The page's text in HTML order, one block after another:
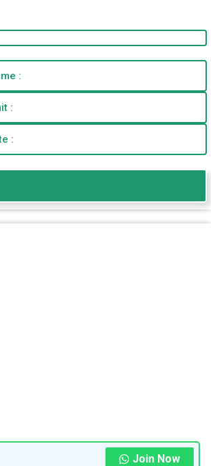
:
:
:
Join Now